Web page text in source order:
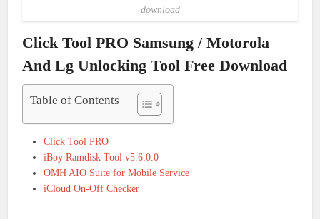
download
Click Tool PRO Samsung / Motorola
And Lg Unlocking Tool Free Download
Table of Contents
Click Tool PRO
iBoy Ramdisk Tool v5.6.0.0
OMH AIO Suite for Mobile Service
iCloud On-Off Checker